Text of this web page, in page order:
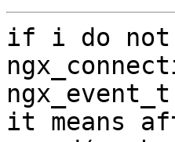
if i do not
it means